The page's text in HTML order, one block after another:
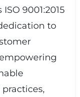
9001:2015
to